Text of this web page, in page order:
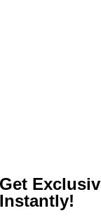
Get
Instantly!